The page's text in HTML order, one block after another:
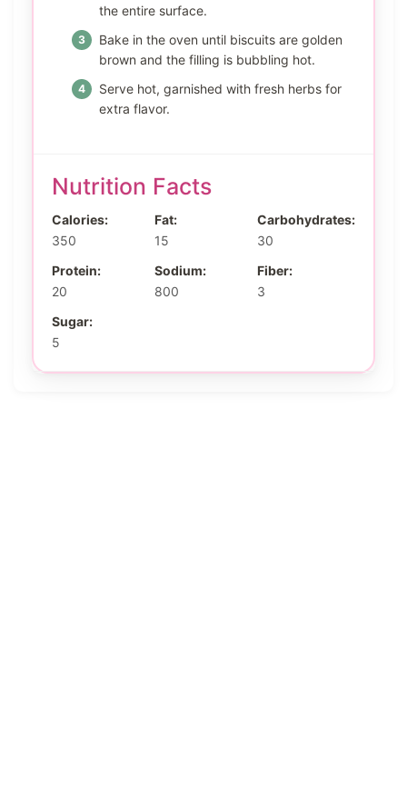
the entire surface.
Bake in the oven until biscuits are golden
brown and the filling is bubbling hot.
Serve hot, garnished with fresh herbs for
extra flavor.
Nutrition Facts
Calories:
350
Fat:
15
Carbohydrates:
30
Protein:
20
Sodium:
800
Fiber:
3
Sugar:
5